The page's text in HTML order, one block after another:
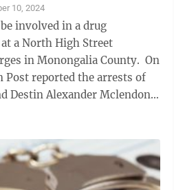
10, 2024
involved in a drug
a North High Street
in Monongalia County. On
Post reported the arrests of
Destin Alexander Mclendon,